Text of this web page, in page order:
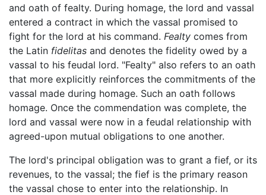
and oath of fealty. During homage, the lord and vassal
entered a contract in which the vassal promised to
fight for the lord at his command. Fealty comes from
the Latin fidelitas and denotes the fidelity owed by a
vassal to his feudal lord. "Fealty" also refers to an oath
that more explicitly reinforces the commitments of the
vassal made during homage. Such an oath follows
homage. Once the commendation was complete, the
lord and vassal were now in a feudal relationship with
agreed-upon mutual obligations to one another.
The lord's principal obligation was to grant a fief, or its
revenues, to the vassal; the fief is the primary reason
the vassal chose to enter into the relationship. In